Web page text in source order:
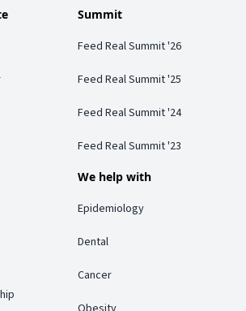
Summit
Feed Real Summit '26
Feed Real Summit '25
Feed Real Summit '24
Feed Real Summit '23
We help with
Epidemiology
Dental
Cancer